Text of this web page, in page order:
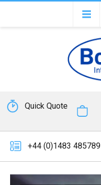
Quick Quote
+44 (0)1483 485789